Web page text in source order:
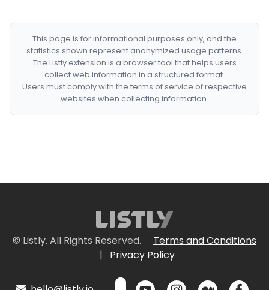
This page is for informational purposes only, and the
statistics shown represent anonymized usage patterns.
The Listly extension is a browser tool that helps users
collect web information in a structured format.
Users must comply with the terms of service of respective
websites when collecting information.
© Listly. All Rights Reserved.
Terms and Conditions
|
Privacy Policy